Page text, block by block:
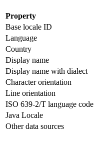
Property
Base locale ID
Language
Country
Display name
Display name with dialect
Character orientation
Line orientation
ISO 639-2/T language code
Java Locale
Other data sources